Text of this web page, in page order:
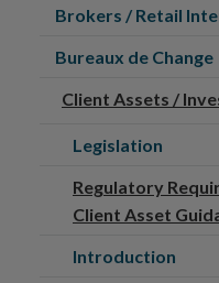
Brokers / Retail
Bureaux de Change
Client Assets /
Legislation
Regulatory
Client Asset
Introduction